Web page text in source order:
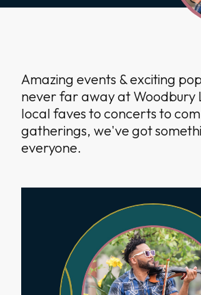
Amazing events & exciting
never far away at Woodbury
local faves to concerts to
gatherings, we've got
everyone.